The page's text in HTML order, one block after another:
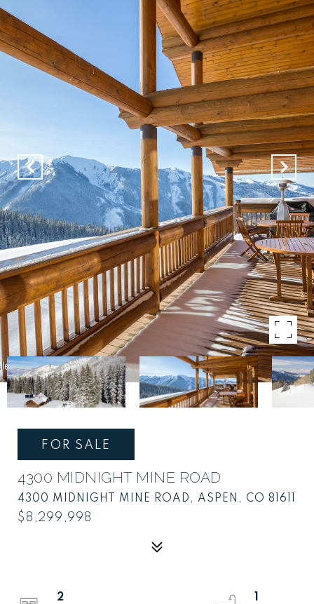
FOR SALE
4300 MIDNIGHT MINE ROAD
4300 MIDNIGHT MINE ROAD, ASPEN, CO 81611
$8,299,998
2